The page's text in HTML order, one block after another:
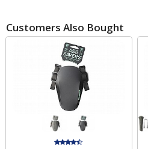
Customers Also Bought